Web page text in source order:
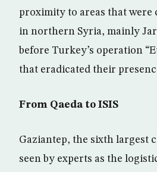
proximity to areas that were
in northern Syria, mainly
before Turkey’s operation
that eradicated their
From Qaeda to ISIS
Gaziantep, the sixth largest
seen by experts as the